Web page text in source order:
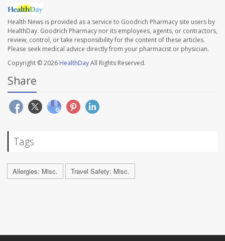
Health News is provided as a service to Goodrich Pharmacy site users by
HealthDay. Goodrich Pharmacy nor its employees, agents, or contractors,
review, control, or take responsibility for the content of these articles.
Please seek medical advice directly from your pharmacist or physician.
Copyright © 2026 HealthDayAll Rights Reserved.
Share
Tags
Allergies: Misc. Travel Safety: Misc.